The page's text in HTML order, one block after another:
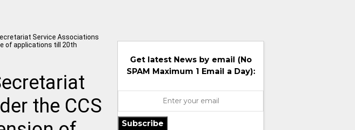
Service Associations
of applications till 20th
the CCS
Get latest News by email (No
SPAM Maximum 1 Email a Day):
Subscribe